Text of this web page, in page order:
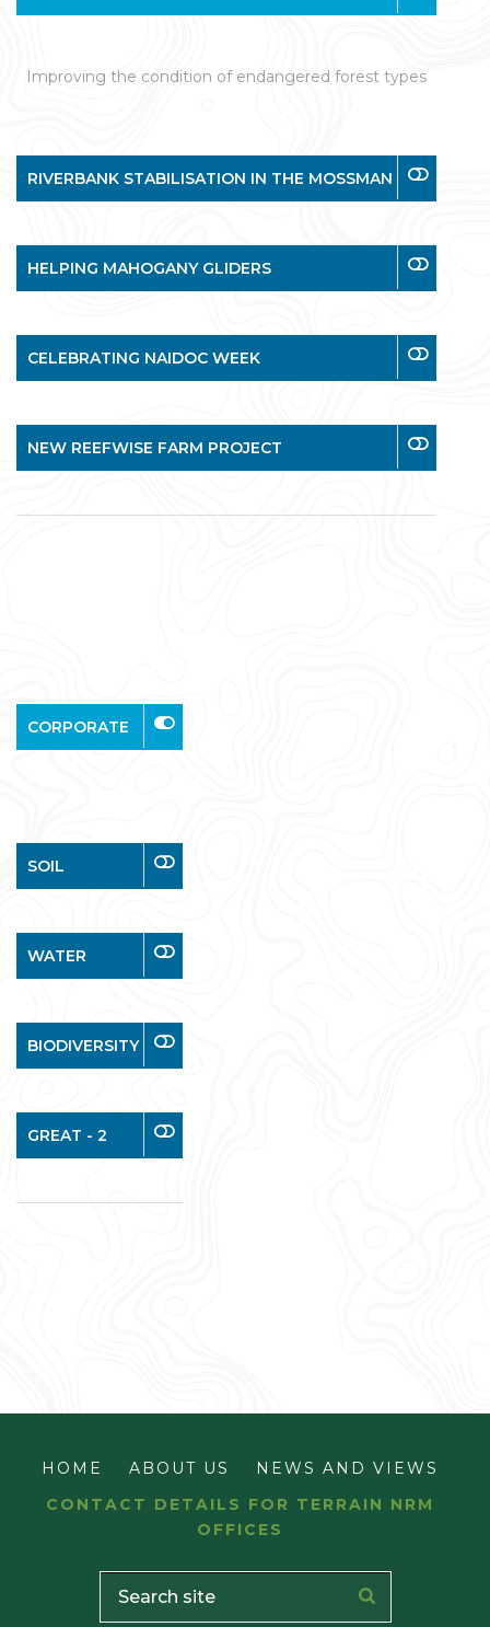
Improving the condition of endangered forest types
RIVERBANK STABILISATION IN THE MOSSMAN
HELPING MAHOGANY GLIDERS
CELEBRATING NAIDOC WEEK
NEW REEFWISE FARM PROJECT
CORPORATE
SOIL
WATER
BIODIVERSITY
GREAT - 2
HOME ABOUT US
NEWS AND VIEWS
CONTACT DETAILS FOR TERRAIN NRM
OFFICES